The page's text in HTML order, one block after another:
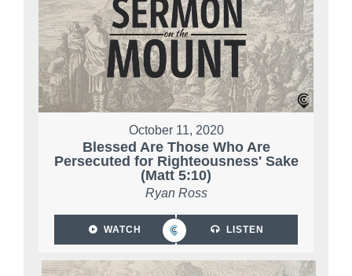
October 11, 2020
Blessed Are Those Who Are
Persecuted for Righteousness' Sake
(Matt 5:10)
Ryan Ross
WATCH LISTEN